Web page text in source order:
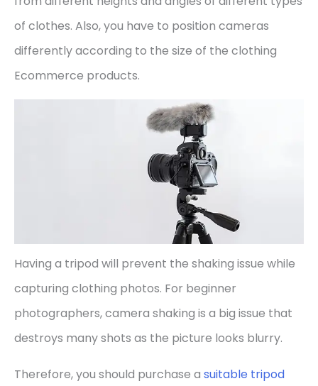
of clothes. Also, you have to position cameras
differently according to the size of the clothing
Ecommerce products.
Having a tripod will prevent the shaking issue while
capturing clothing photos. For beginner
photographers, camera shaking is a big issue that
destroys many shots as the picture looks blurry.
Therefore, you should purchase a suitable tripod